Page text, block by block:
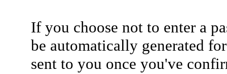
If you choose not to enter a
be automatically generated
sent to you once you've